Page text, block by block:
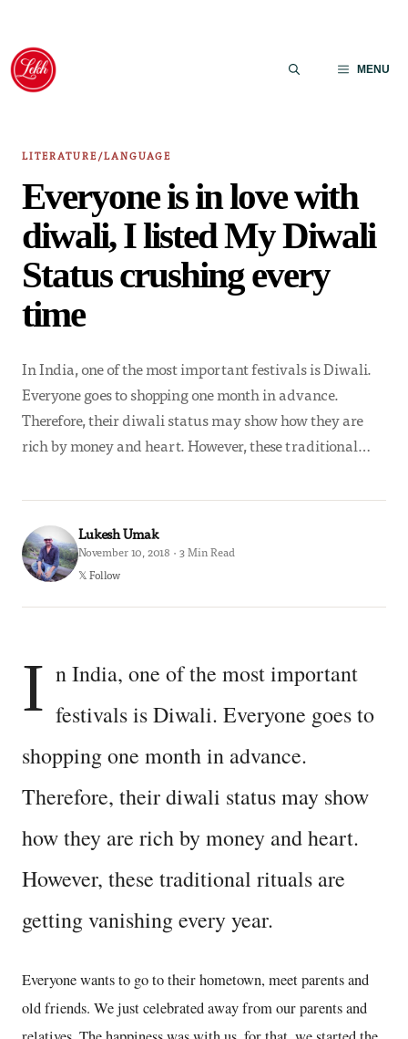
Skip
content
MENU
LITERATURE/LANGUAGE
Everyone is in love with
diwali, I listed My Diwali
Status crushing every
time
In India, one of the most important festivals is Diwali.
Everyone goes to shopping one month in advance.
Therefore, their diwali status may show how they are
rich by money and heart. However, these traditional…
Lukesh Umak
November 10, 2018 · 3 Min Read
𝕏 Follow
I n India, one of the most important
festivals is Diwali. Everyone goes to
shopping one month in advance.
Therefore, their diwali status may show
how they are rich by money and heart.
However, these traditional rituals are
getting vanishing every year.
Everyone wants to go to their hometown, meet parents and
old friends. We just celebrated away from our parents and